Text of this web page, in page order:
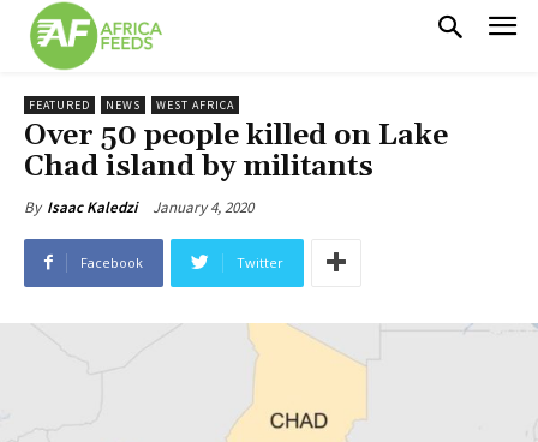
FEATURED NEWS WEST AFRICA
Over 50 people killed on Lake
Chad island by militants
By Isaac Kaledzi January 4, 2020
Facebook Twitter